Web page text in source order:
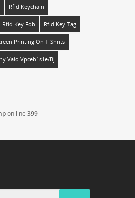
Rfid Keychain
Rfid Key Fob Rfid Key Tag
Printing On T-Shrits
Vaio Vpceb1s1e/bj
on line 399